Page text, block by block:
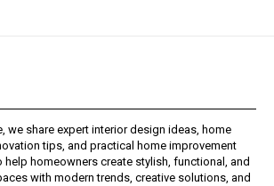
we share expert interior design ideas, home
tips, and practical home improvement
help homeowners create stylish, functional, and
with modern trends, creative solutions, and